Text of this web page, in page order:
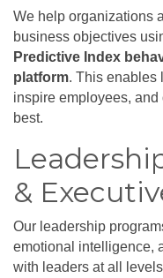
We help organizations
business objectives
Predictive Index
platform. This enables
inspire employees, and
best.
&
Our leadership
emotional intelligence,
with leaders at all